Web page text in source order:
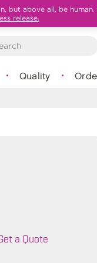
but above all, be
release.
Quality
a Quote